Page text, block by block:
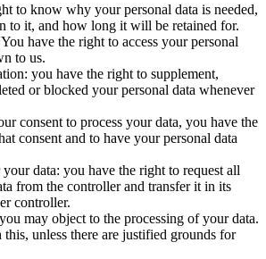
to know why your personal data is needed,
to it, and how long it will be retained for.
have the right to access your personal
to us.
you have the right to supplement,
or blocked your personal data whenever
consent to process your data, you have the
consent and to have your personal data
data: you have the right to request all
from the controller and transfer it in its
controller.
may object to the processing of your data.
unless there are justified grounds for